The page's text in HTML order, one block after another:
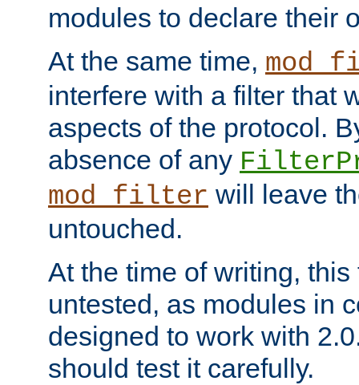
modules to declare their
At the same time,
interfere with a filter that
aspects of the protocol.
absence of any
mod_filter will leave
untouched.
At the time of writing,
untested, as modules in
designed to work with
should test it carefully.